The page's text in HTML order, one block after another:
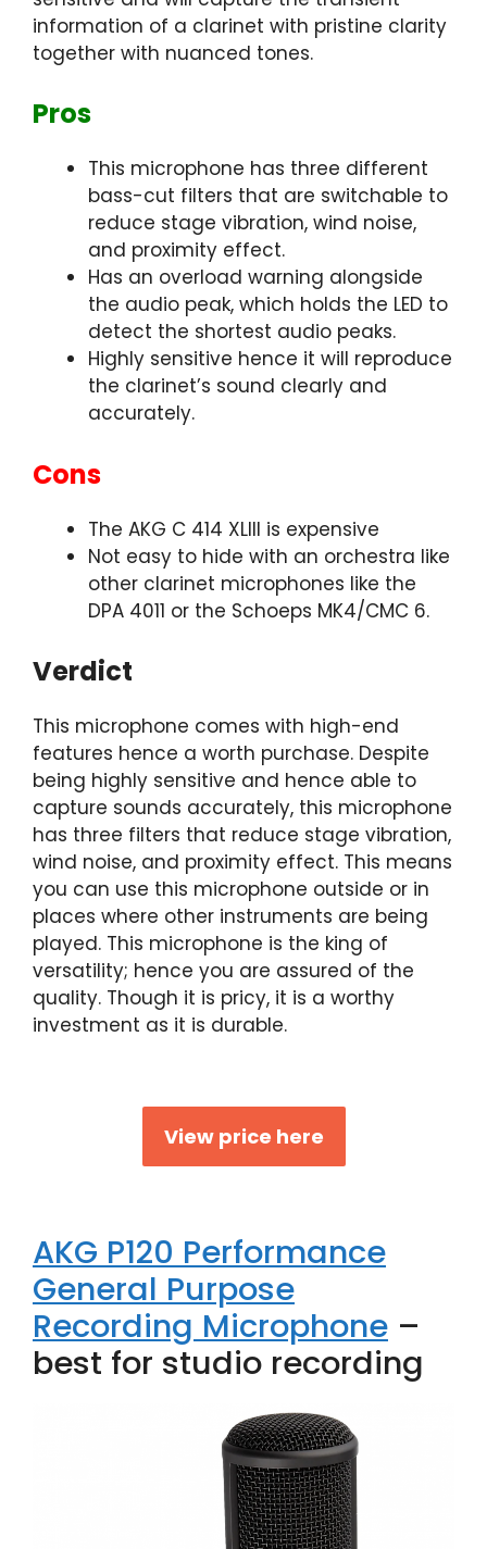
information of a clarinet with pristine clarity
together with nuanced tones.
Pros
This microphone has three different
bass-cut filters that are switchable to
reduce stage vibration, wind noise,
and proximity effect.
Has an overload warning alongside
the audio peak, which holds the LED to
detect the shortest audio peaks.
Highly sensitive hence it will reproduce
the clarinet’s sound clearly and
accurately.
Cons
The AKG C 414 XLIII is expensive
Not easy to hide with an orchestra like
other clarinet microphones like the
DPA 4011 or the Schoeps MK4/CMC 6.
Verdict
This microphone comes with high-end
features hence a worth purchase. Despite
being highly sensitive and hence able to
capture sounds accurately, this microphone
has three filters that reduce stage vibration,
wind noise, and proximity effect. This means
you can use this microphone outside or in
places where other instruments are being
played. This microphone is the king of
versatility; hence you are assured of the
quality. Though it is pricy, it is a worthy
investment as it is durable.
View price here
AKG P120 Performance
General Purpose
Recording Microphone –
best for studio recording